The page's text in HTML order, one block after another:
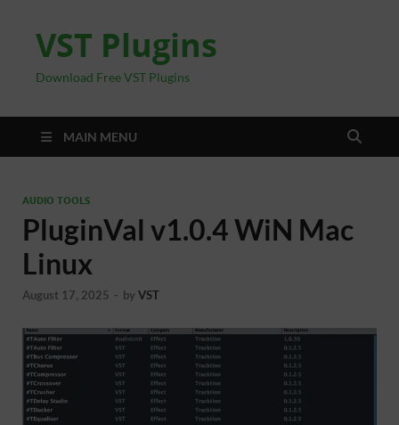
VST Plugins
Download Free VST Plugins
MAIN MENU
AUDIO TOOLS
PluginVal v1.0.4 WiN Mac
Linux
August 17, 2025 - by VST